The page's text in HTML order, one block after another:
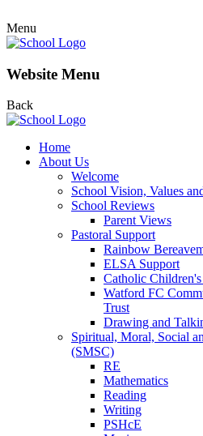
Menu
Website Menu
Back
Home
About Us
Welcome
School Vision, Values
School Reviews
Parent Views
Pastoral Support
Rainbow
ELSA Support
Catholic
Watford FC
Trust
Drawing and
Spiritual, Moral, Social
(SMSC)
RE
Mathematics
Reading
Writing
PSHcE